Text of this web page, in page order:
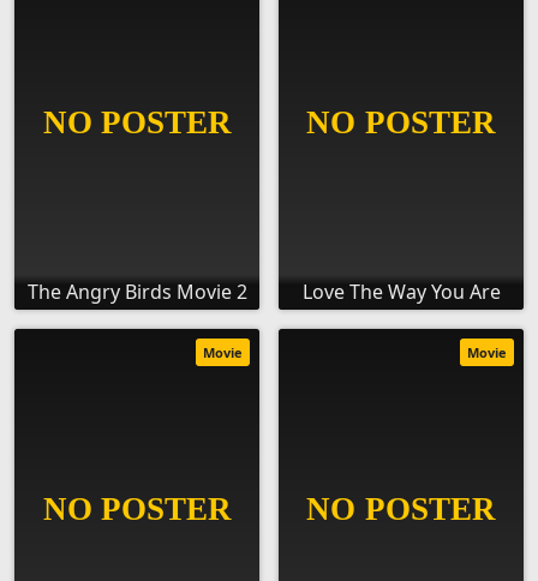
The Angry Birds Movie 2 Love The Way You Are
Movie Movie